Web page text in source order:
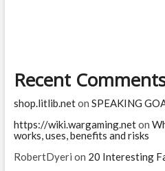
the
PAN-
Aadhaar
Link
last
Recent
shop.litlib.neton SPEAKING
https://wiki.wargaming.neton
works, uses, benefits and risks
RobertDyeri on 20 Interesting